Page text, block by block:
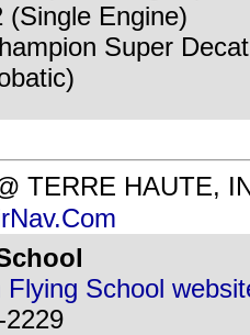
(Single Engine)
Super
TERRE HAUTE,
Flying School
2229